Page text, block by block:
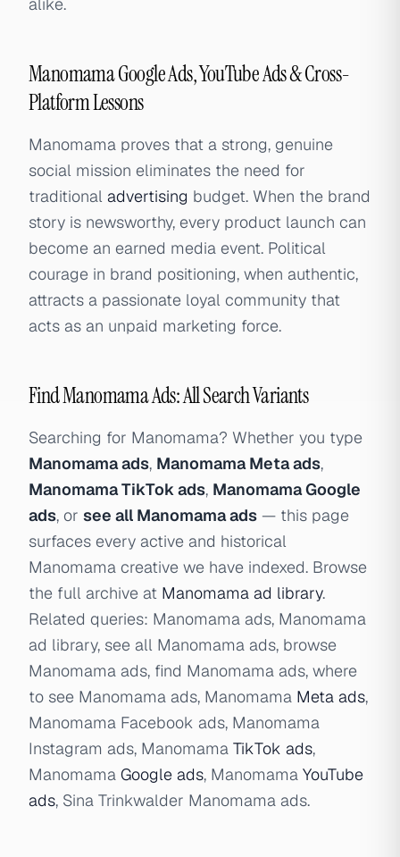
Manomama Google Ads, YouTube Ads & Cross-
Platform Lessons
Manomama proves that a strong, genuine
social mission eliminates the need for
traditional advertising budget. When the brand
story is newsworthy, every product launch can
become an earned media event. Political
courage in brand positioning, when authentic,
attracts a passionate loyal community that
acts as an unpaid marketing force.
Find Manomama Ads: All Search Variants
Searching for Manomama? Whether you type
Manomama ads, Manomama Meta ads,
Manomama TikTok ads, Manomama Google
ads, or see all Manomama ads — this page
surfaces every active and historical
Manomama creative we have indexed. Browse
the full archive at Manomama ad library.
Related queries: Manomama ads, Manomama
ad library, see all Manomama ads, browse
Manomama ads, find Manomama ads, where
to see Manomama ads, Manomama Meta ads,
Manomama Facebook ads, Manomama
Instagram ads, Manomama TikTok ads,
Manomama Google ads, Manomama YouTube
ads, Sina Trinkwalder Manomama ads.